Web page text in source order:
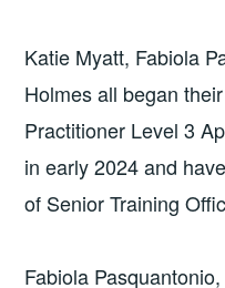
Katie Myatt, Fabiola
Holmes all began
Practitioner Level 3
in early 2024 and
of Senior Training
Fabiola